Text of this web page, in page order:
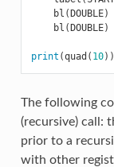
bl ( DOUBLE)
bl ( DOUBLE)
print (quad ( 10))
The following
(recursive) call:
prior to a
with other